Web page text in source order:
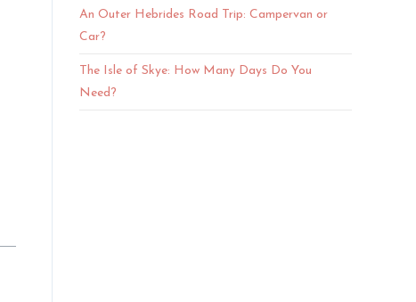
An Outer Hebrides Road Trip: Campervan or
Car?
The Isle of Skye: How Many Days Do You
Need?